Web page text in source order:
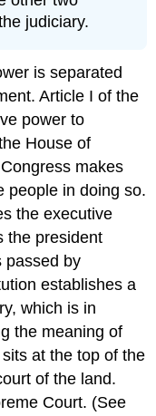
judiciary.
is separated
Article I of the
power to
House of
makes
people in doing so.
the executive
the president
passed by
establishes a
which is in
the meaning of
at the top of the
of the land.
Court. (See